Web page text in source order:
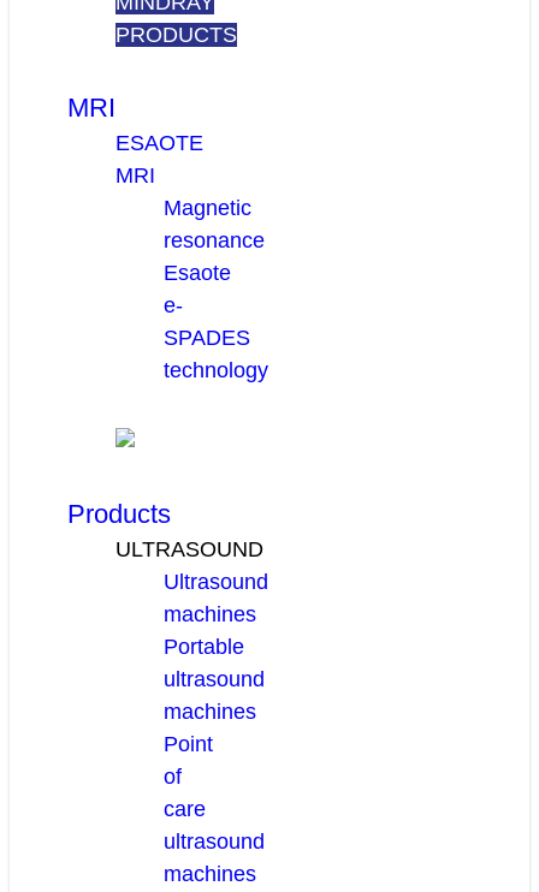
PRODUCTS
MRI
ESAOTE
MRI
Magnetic
resonance
Esaote
e-
SPADES
technology
Products
ULTRASOUND
Ultrasound
machines
Portable
ultrasound
machines
Point
of
care
ultrasound
machines